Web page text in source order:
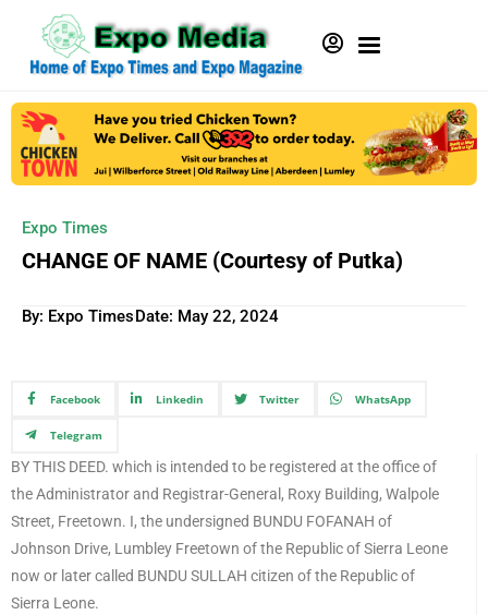
Expo Times
CHANGE OF NAME (Courtesy of Putka)
By: Expo TimesDate: May 22, 2024
Facebook Linkedin Twitter WhatsApp
Telegram
BY THIS DEED. which is intended to be registered at the office of
the Administrator and Registrar-General, Roxy Building, Walpole
Street, Freetown. I, the undersigned BUNDU FOFANAH of
Johnson Drive, Lumbley Freetown of the Republic of Sierra Leone
now or later called BUNDU SULLAH citizen of the Republic of
Sierra Leone.